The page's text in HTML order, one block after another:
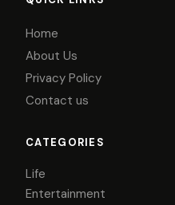
Home
About Us
Privacy Policy
Contact us
CATEGORIES
Life
Entertainment